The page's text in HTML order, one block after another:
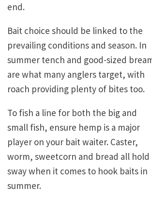
end.
Bait choice should be linked to the
prevailing conditions and season. In
summer tench and good-sized
are what many anglers target, with
roach providing plenty of bites too.
To fish a line for both the big and
small fish, ensure hemp is a major
player on your bait waiter. Caster,
worm, sweetcorn and bread all hold
sway when it comes to hook baits in
summer.